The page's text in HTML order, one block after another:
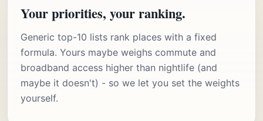
Your priorities, your ranking.
Generic top-10 lists rank places with a fixed
formula. Yours maybe weighs commute and
broadband access higher than nightlife (and
maybe it doesn't) - so we let you set the weights
yourself.